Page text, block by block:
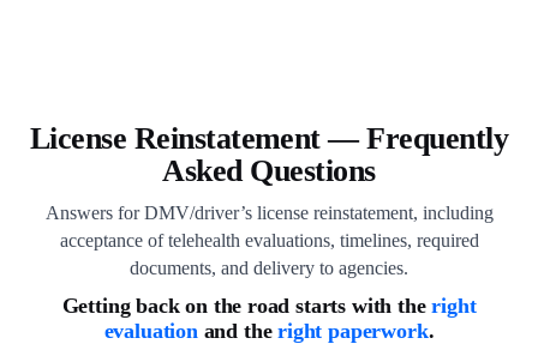
License Reinstatement — Frequently
Asked Questions
Answers for DMV/driver’s license reinstatement, including
acceptance of telehealth evaluations, timelines, required
documents, and delivery to agencies.
Getting back on the road starts with theright
evaluationand theright paperwork.